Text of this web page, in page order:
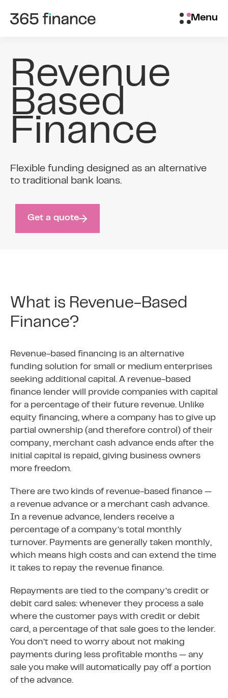
Menu
Customer login
Revenue
Based
Finance
Flexible funding designed as an alternative
to traditional bank loans.
Get a quote
What is Revenue-Based
Finance?
Revenue-based financing is an alternative
funding solution for small or medium enterprises
seeking additional capital. A revenue-based
finance lender will provide companies with capital
for a percentage of their future revenue. Unlike
equity financing, where a company has to give up
partial ownership (and therefore control) of their
company, merchant cash advance ends after the
initial capital is repaid, giving business owners
more freedom.
There are two kinds of revenue-based finance —
a revenue advance or a merchant cash advance.
In a revenue advance, lenders receive a
percentage of a company’s total monthly
turnover. Payments are generally taken monthly,
which means high costs and can extend the time
it takes to repay the revenue finance.
Repayments are tied to the company’s credit or
debit card sales: whenever they process a sale
where the customer pays with credit or debit
card, a percentage of that sale goes to the lender.
You don’t need to worry about not making
payments during less profitable months — any
sale you make will automatically pay off a portion
of the advance.